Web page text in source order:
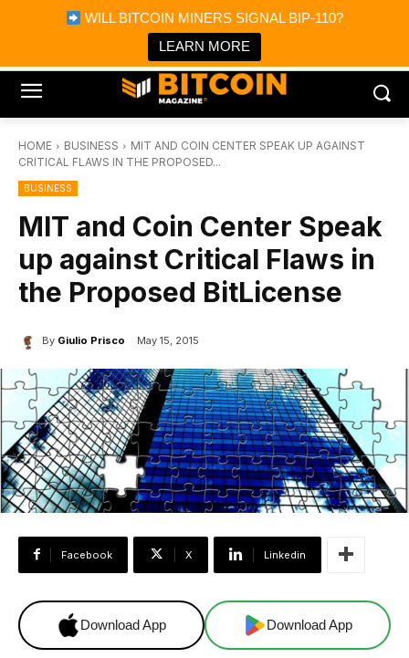
WILL BITCOIN MINERS SIGNAL BIP-110?
LEARN MORE
Bitcoin Magazine News
Bitcoin Magazine
Portfolio Tracker & Media
HOME BUSINESS
MIT AND COIN CENTER SPEAK UP AGAINST
CRITICAL FLAWS IN THE PROPOSED...
BUSINESS
MIT and Coin Center Speak
up against Critical Flaws in
the Proposed BitLicense
By Giulio Prisco May 15, 2015
Facebook X Linkedin
Download App Download App